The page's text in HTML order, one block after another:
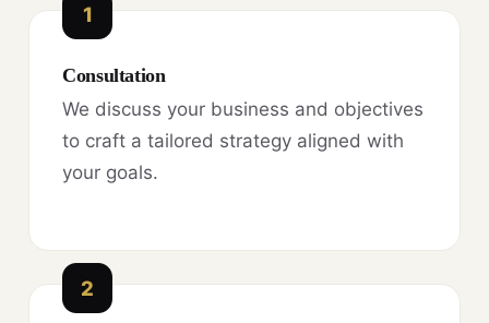
1
Consultation
We discuss your business and objectives
to craft a tailored strategy aligned with
your goals.
2